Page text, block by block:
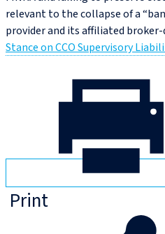
relevant to the collapse of a
provider and its affiliated broker-
Stance on CCO Supervisory
Print